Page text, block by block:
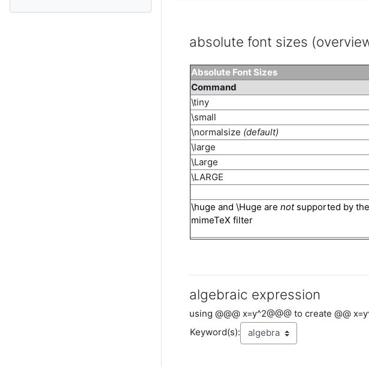
absolute font sizes
Absolute Font Sizes
Command
\tiny
\small
\normalsize (default)
\large
\Large
\LARGE
\huge and \Huge arenotsupported by the
mimeTeX filter
algebraic expression
using @@@ x=y^2@@@ to create @@
Keyword(s):